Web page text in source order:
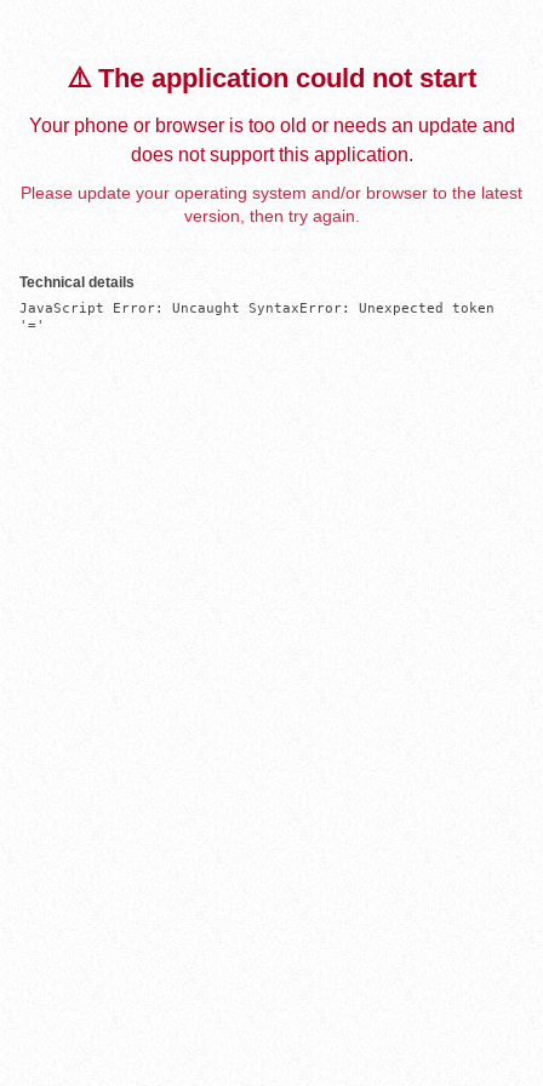
⚠️ The application could not start
Your phone or browser is too old or needs an update and
does not support this application.
Please update your operating system and/or browser to the latest
version, then try again.
Technical details
JavaScript Error: Uncaught SyntaxError: Unexpected token
'='